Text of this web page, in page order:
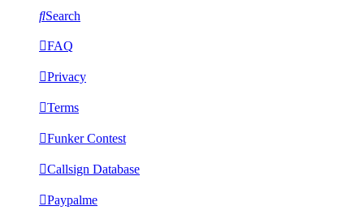
Search
FAQ
Privacy
Terms
Funker Contest
Callsign Database
Paypalme